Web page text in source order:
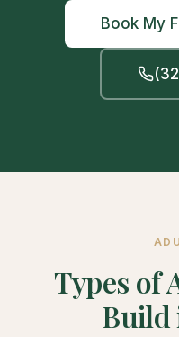
Book My
Types of
Build